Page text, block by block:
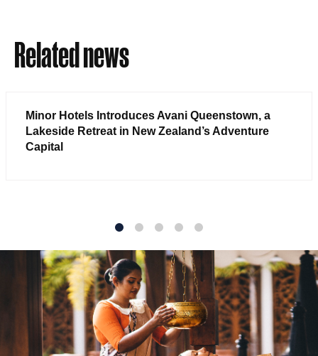
Related news
Minor Hotels Introduces Avani Queenstown, a
Lakeside Retreat in New Zealand’s Adventure
Capital